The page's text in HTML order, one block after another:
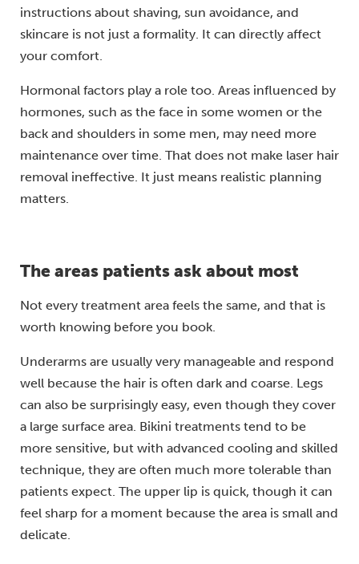
instructions about shaving, sun avoidance, and
skincare is not just a formality. It can directly affect
your comfort.
Hormonal factors play a role too. Areas influenced by
hormones, such as the face in some women or the
back and shoulders in some men, may need more
maintenance over time. That does not make laser hair
removal ineffective. It just means realistic planning
matters.
The areas patients ask about most
Not every treatment area feels the same, and that is
worth knowing before you book.
Underarms are usually very manageable and respond
well because the hair is often dark and coarse. Legs
can also be surprisingly easy, even though they cover
a large surface area. Bikini treatments tend to be
more sensitive, but with advanced cooling and skilled
technique, they are often much more tolerable than
patients expect. The upper lip is quick, though it can
feel sharp for a moment because the area is small and
delicate.